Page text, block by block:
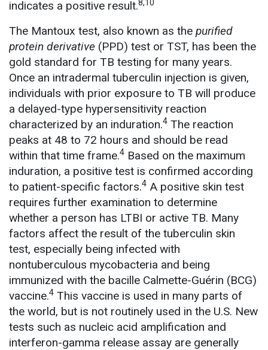
indicates a positive result.8,10
The Mantoux test, also known as the purified
protein derivative (PPD) test or TST, has been the
gold standard for TB testing for many years.
Once an intradermal tuberculin injection is given,
individuals with prior exposure to TB will produce
a delayed-type hypersensitivity reaction
characterized by an induration.4 The reaction
peaks at 48 to 72 hours and should be read
within that time frame.4 Based on the maximum
induration, a positive test is confirmed according
to patient-specific factors.4 A positive skin test
requires further examination to determine
whether a person has LTBI or active TB. Many
factors affect the result of the tuberculin skin
test, especially being infected with
nontuberculous mycobacteria and being
immunized with the bacille Calmette-Guérin (BCG)
vaccine.4 This vaccine is used in many parts of
the world, but is not routinely used in the U.S. New
tests such as nucleic acid amplification and
interferon-gamma release assay are generally